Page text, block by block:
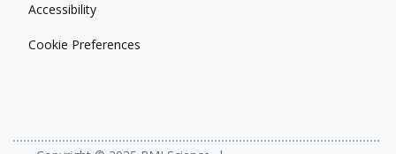
Accessibility
Cookie Preferences